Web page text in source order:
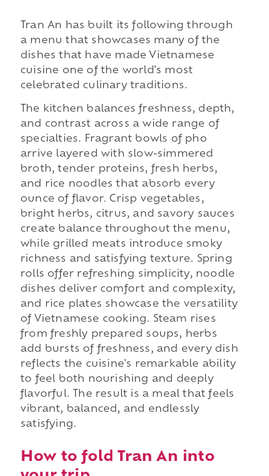
Tran An has built its following through
a menu that showcases many of the
dishes that have made Vietnamese
cuisine one of the world's most
celebrated culinary traditions.
The kitchen balances freshness, depth,
and contrast across a wide range of
specialties. Fragrant bowls of pho
arrive layered with slow-simmered
broth, tender proteins, fresh herbs,
and rice noodles that absorb every
ounce of flavor. Crisp vegetables,
bright herbs, citrus, and savory sauces
create balance throughout the menu,
while grilled meats introduce smoky
richness and satisfying texture. Spring
rolls offer refreshing simplicity, noodle
dishes deliver comfort and complexity,
and rice plates showcase the versatility
of Vietnamese cooking. Steam rises
from freshly prepared soups, herbs
add bursts of freshness, and every dish
reflects the cuisine's remarkable ability
to feel both nourishing and deeply
flavorful. The result is a meal that feels
vibrant, balanced, and endlessly
satisfying.
How to fold Tran An into